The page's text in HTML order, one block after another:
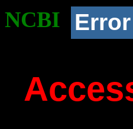
NCBI Error